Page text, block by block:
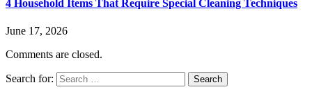
4 Household Items That Require Special Cleaning Techniques
June 17, 2026
Comments are closed.
Search for: